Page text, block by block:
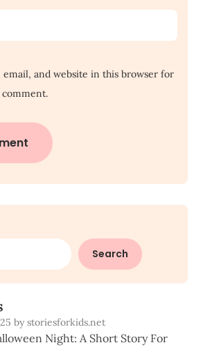
email, and website in this browser for
Search
by storiesforkids.net
Night: A Short Story For